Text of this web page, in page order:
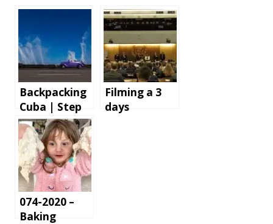
Backpacking
Cuba | Step
by step
instructions
and tips for
an
unforgettabl
e holiday
Filming a 3
days
074-2020 –
Baking